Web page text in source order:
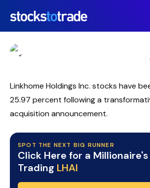
https://stockstotrade-nuxt-
LHAI Stock Draws Day
Ellis
Linkhome Holdings Inc. stocks have
25.97 percent following a
acquisition announcement.
SPOT THE NEXT BIG RUNNER
Click Here for a Millionaire's
Trading LHAI